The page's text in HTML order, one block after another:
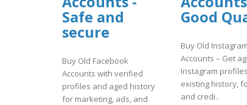
Safe and
secure
Buy Old Facebook
Accounts with verified
profiles and aged history
for marketing, ads, and
Good
Buy Old Instagram
Accounts – Get
Instagram
existing history,
and credi..